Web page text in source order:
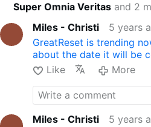
Seen in:
gates-falsehood-ive-
With Spanish
MICROCHIP?
Super Omnia Veritas and 2
Miles - Christi
5 years
GreatReset is trending
about the date it will be
Like
More
Miles - Christi
5 years